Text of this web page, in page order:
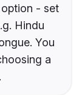
- set
Hindu
You
a